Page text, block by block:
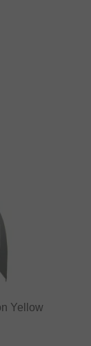
Yellow